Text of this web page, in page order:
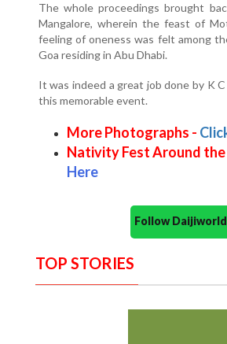
The whole proceedings brought
Mangalore, wherein the feast of
feeling of oneness was felt among
Goa residing in Abu Dhabi.
It was indeed a great job done by K
this memorable event.
More Photographs -
Nativity Fest Around
Here
Follow
TOP STORIES